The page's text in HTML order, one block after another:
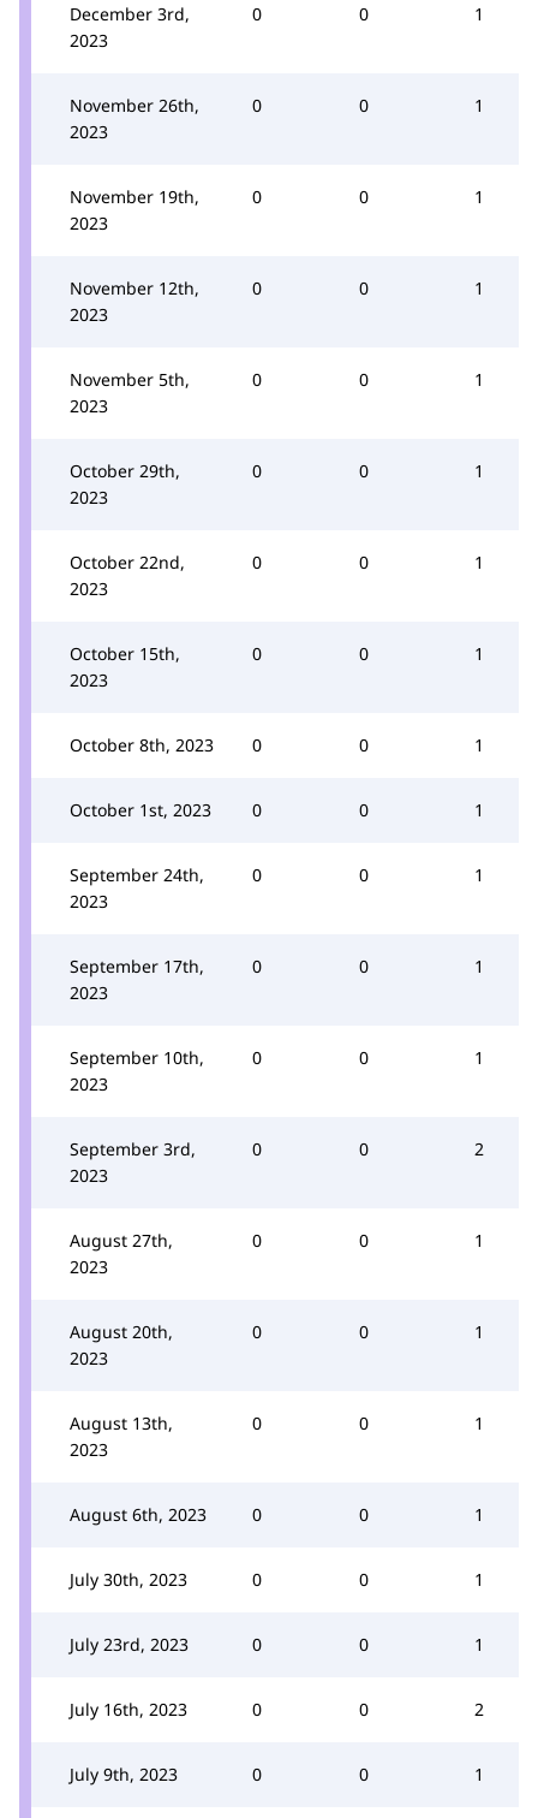
December 3rd,
2023
0 0 1
November 26th,
2023
0 0 1
November 19th,
2023
0 0 1
November 12th,
2023
0 0 1
November 5th,
2023
0 0 1
October 29th,
2023
0 0 1
October 22nd,
2023
0 0 1
October 15th,
2023
0 0 1
October 8th, 2023 0 0 1
October 1st, 2023 0 0 1
September 24th,
2023
0 0 1
September 17th,
2023
0 0 1
September 10th,
2023
0 0 1
September 3rd,
2023
0 0 2
August 27th,
2023
0 0 1
August 20th,
2023
0 0 1
August 13th,
2023
0 0 1
August 6th, 2023 0 0 1
July 30th, 2023 0 0 1
July 23rd, 2023 0 0 1
July 16th, 2023 0 0 2
July 9th, 2023 0 0 1